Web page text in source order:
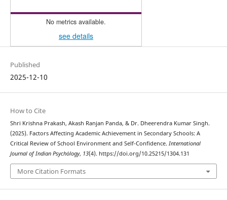
No metrics available.
see details
Published
2025-12-10
How to Cite
Shri Krishna Prakash, Akash Ranjan Panda, & Dr. Dheerendra Kumar Singh.
(2025). Factors Affecting Academic Achievement in Secondary Schools: A
Critical Review of School Environment and Self-Confidence. International
Journal of Indian Psychȯlogy, 13(4). https://doi.org/10.25215/1304.131
More Citation Formats